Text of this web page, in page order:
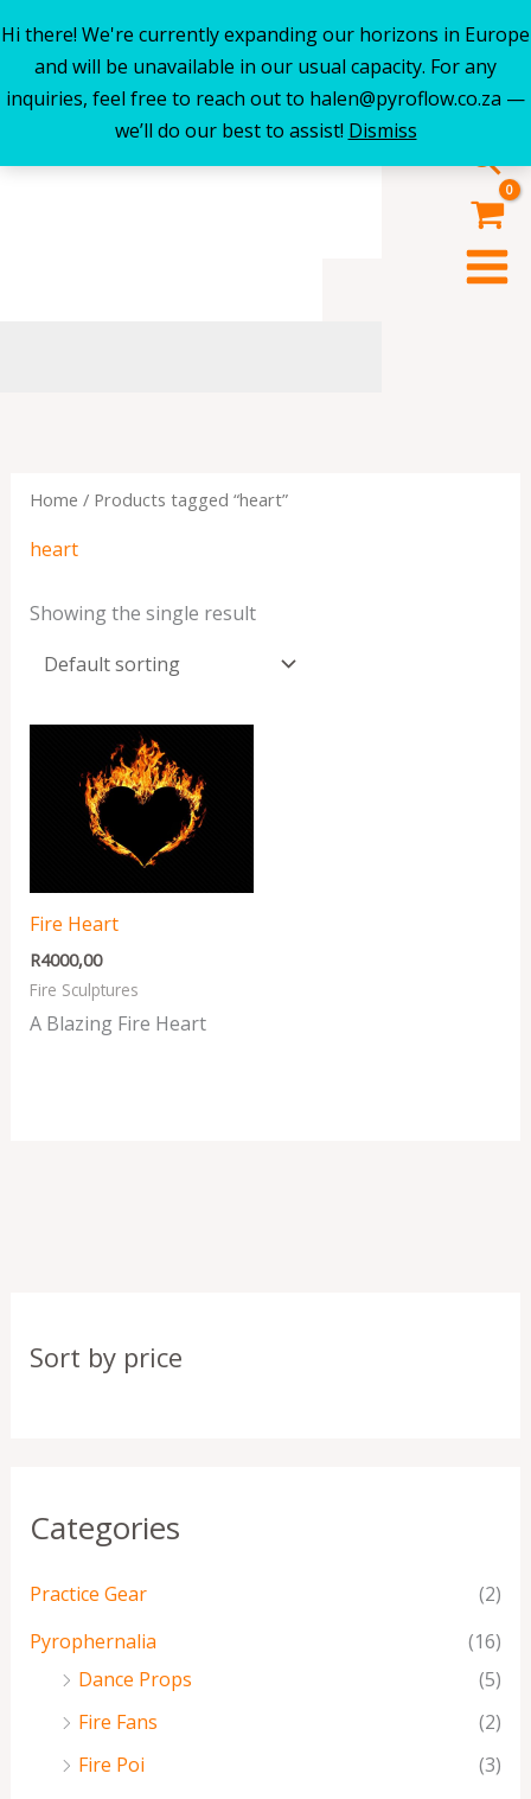
Hi there! We're currently expanding our horizons in Europe
and will be unavailable in our usual capacity. For any
inquiries, feel free to reach out to halen@pyroflow.co.za —
we’ll do our best to assist! Dismiss
Skip
content
Sort by price
Categories
Practice Gear
(2)
Pyrophernalia
(16)
Dance Props
(5)
Fire Fans
(2)
Fire Poi
(3)
Home / Products tagged “heart”
heart
Showing the single result
Fire Heart
R4000,00
Fire Sculptures
A Blazing Fire Heart